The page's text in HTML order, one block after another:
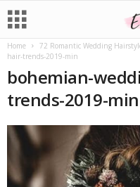
Home 72 Romantic Wedding
hair-trends-2019-min
bohemian-
trends-2019-min